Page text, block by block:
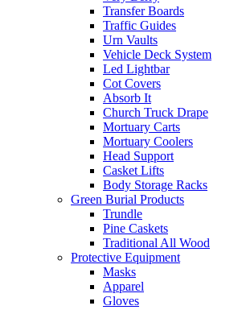
Transfer Boards
Traffic Guides
Urn Vaults
Vehicle Deck System
Led Lightbar
Cot Covers
Absorb It
Church Truck Drape
Mortuary Carts
Mortuary Coolers
Head Support
Casket Lifts
Body Storage Racks
Green Burial Products
Trundle
Pine Caskets
Traditional All Wood
Protective Equipment
Masks
Apparel
Gloves